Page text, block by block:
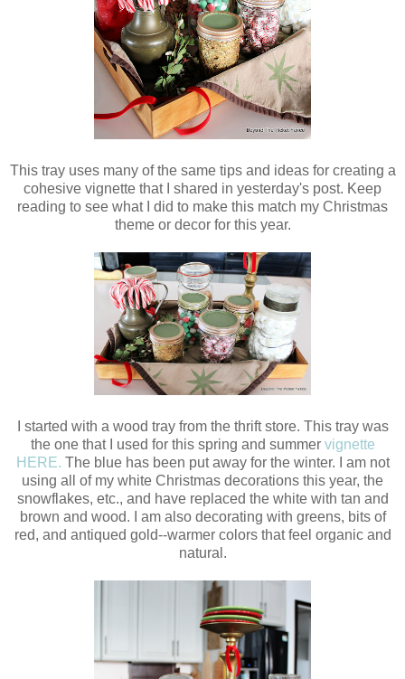
This tray uses many of the same tips and ideas for creating a
cohesive vignette that I shared in yesterday's post. Keep
reading to see what I did to make this match my Christmas
theme or decor for this year.
I started with a wood tray from the thrift store. This tray was
the one that I used for this spring and summer vignette
HERE. The blue has been put away for the winter. I am not
using all of my white Christmas decorations this year, the
snowflakes, etc., and have replaced the white with tan and
brown and wood. I am also decorating with greens, bits of
red, and antiqued gold--warmer colors that feel organic and
natural.